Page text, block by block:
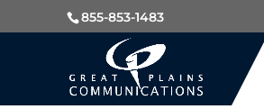
855-853-1483